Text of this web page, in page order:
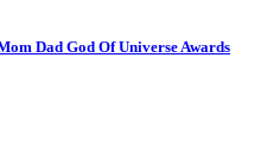
Dad God Of Universe Awards